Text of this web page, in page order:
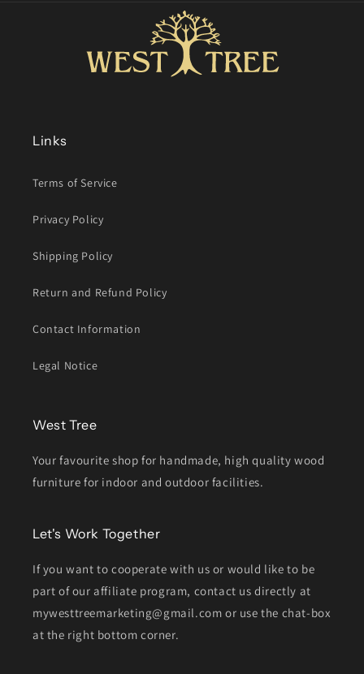
Links
Terms of Service
Privacy Policy
Shipping Policy
Return and Refund Policy
Contact Information
Legal Notice
West Tree
Your favourite shop for handmade, high quality wood
furniture for indoor and outdoor facilities.
Let's Work Together
If you want to cooperate with us or would like to be
part of our affiliate program, contact us directly at
mywesttreemarketing@gmail.com or use the chat-box
at the right bottom corner.